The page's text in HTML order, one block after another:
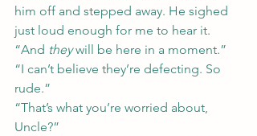
him off and stepped away. He sighed
just loud enough for me to hear it.
“And they will be here in a moment.”
“I can’t believe they’re defecting. So
rude.”
“That’s what you’re worried about,
Uncle?”